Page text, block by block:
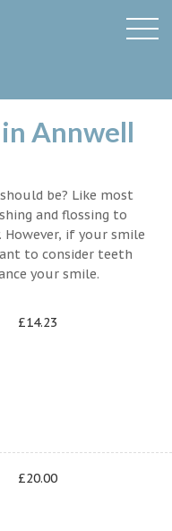
Annwell
be? Like most
and flossing to
if your smile
to consider teeth
your smile.
£14.23
£20.00